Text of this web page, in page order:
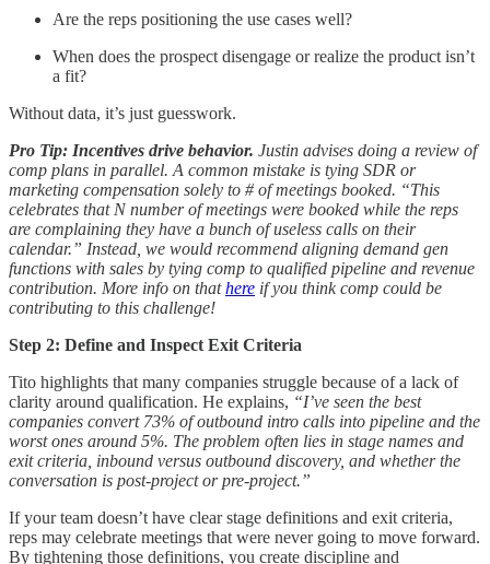
Are the reps positioning the use cases well?
When does the prospect disengage or realize the product isn’t
a fit?
Without data, it’s just guesswork.
Pro Tip: Incentives drive behavior. Justin advises doing a review of
comp plans in parallel. A common mistake is tying SDR or
marketing compensation solely to # of meetings booked. “This
celebrates that N number of meetings were booked while the reps
are complaining they have a bunch of useless calls on their
calendar.” Instead, we would recommend aligning demand gen
functions with sales by tying comp to qualified pipeline and revenue
contribution. More info on thathere if you think comp could be
contributing to this challenge!
Step 2: Define and Inspect Exit Criteria
Tito highlights that many companies struggle because of a lack of
clarity around qualification. He explains, “I’ve seen the best
companies convert 73% of outbound intro calls into pipeline and the
worst ones around 5%. The problem often lies in stage names and
exit criteria, inbound versus outbound discovery, and whether the
conversation is post-project or pre-project.”
If your team doesn’t have clear stage definitions and exit criteria,
reps may celebrate meetings that were never going to move forward.
By tightening those definitions, you create discipline and